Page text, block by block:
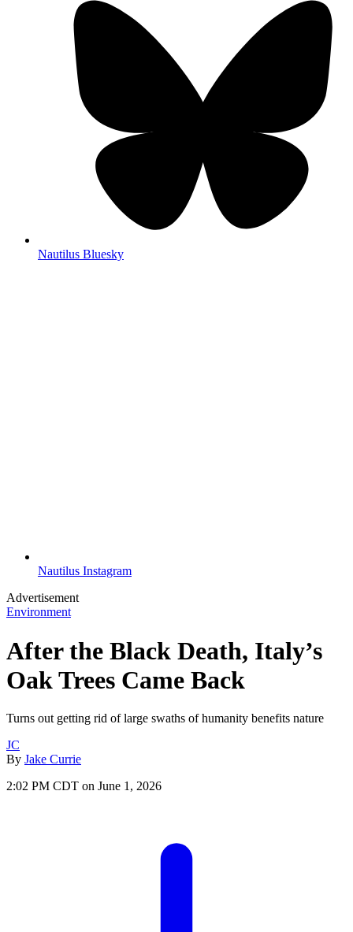
Nautilus Bluesky
Nautilus Instagram
Advertisement
Environment
After the Black Death, Italy’s
Oak Trees Came Back
Turns out getting rid of large swaths of humanity benefits nature
JC
By Jake Currie
2:02 PM CDT on June 1, 2026